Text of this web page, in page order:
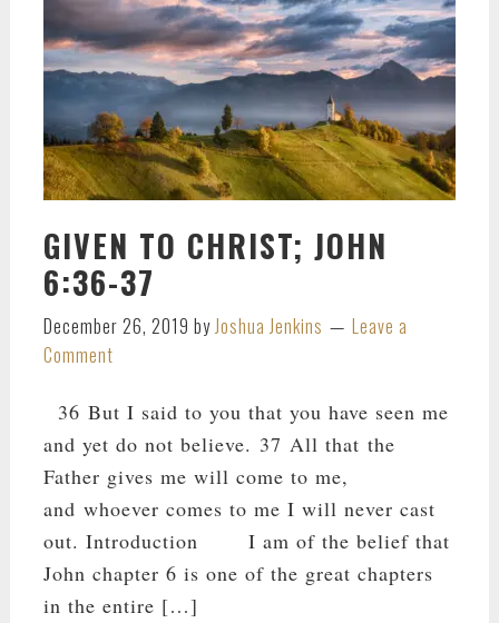
GIVEN TO CHRIST; JOHN
6:36-37
December 26, 2019 by Joshua Jenkins
Leave a
Comment
36 But I said to you that you have seen me
and yet do not believe. 37 All that the
Father gives me will come to me,
and whoever comes to me I will never cast
out. Introduction I am of the belief that
John chapter 6 is one of the great chapters
in the entire […]